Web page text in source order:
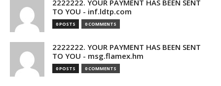
2222222. YOUR PAYMENT HAS BEEN SENT
TO YOU - inf.ldtp.com
0 POSTS 0 COMMENTS
2222222. YOUR PAYMENT HAS BEEN SENT
TO YOU - msg.flamex.hm
0 POSTS 0 COMMENTS